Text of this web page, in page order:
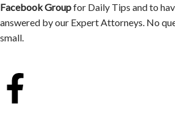
Facebook Groupfor Daily Tips and to
answered by our Expert Attorneys. No
small.